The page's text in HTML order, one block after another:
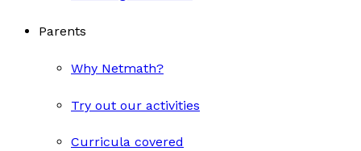
Parents
Why Netmath?
Try out our activities
Curricula covered